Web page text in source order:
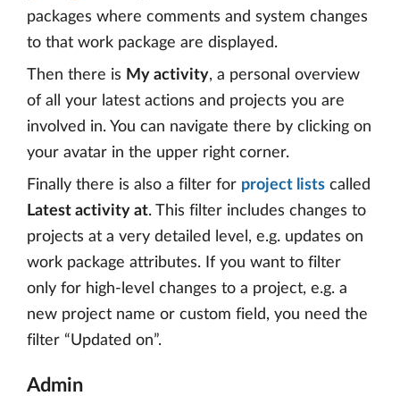
packages where comments and system changes
to that work package are displayed.
Then there is My activity, a personal overview
of all your latest actions and projects you are
involved in. You can navigate there by clicking on
your avatar in the upper right corner.
Finally there is also a filter for project lists called
Latest activity at. This filter includes changes to
projects at a very detailed level, e.g. updates on
work package attributes. If you want to filter
only for high-level changes to a project, e.g. a
new project name or custom field, you need the
filter “Updated on”.
Admin